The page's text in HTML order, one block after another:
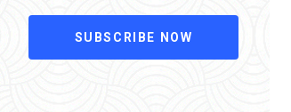
SUBSCRIBE NOW